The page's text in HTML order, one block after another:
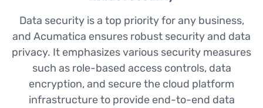
Data security is a top priority for any business,
and Acumatica ensures robust security and data
privacy. It emphasizes various security measures
such as role-based access controls, data
encryption, and secure the cloud platform
infrastructure to provide end-to-end data